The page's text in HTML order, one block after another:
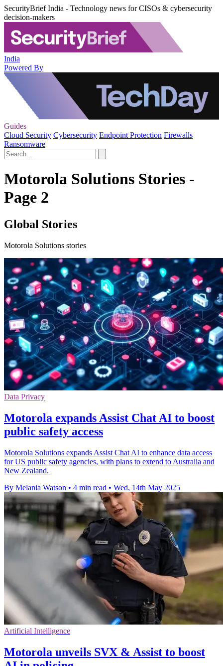
SecurityBrief India - Technology news for CISOs & cybersecurity
decision-makers
India
Powered By
Guides
Cloud Security Cybersecurity Endpoint Protection Firewalls
Ransomware
Motorola Solutions Stories -
Page 2
Global Stories
Motorola Solutions stories
Data Privacy
Motorola expands Assist Chat AI to boost
public safety access
Motorola Solutions expands Assist Chat AI to enhance data access
for US public safety agencies, with plans to extend to Australia and
New Zealand.
By Melania Watson • 4 min read • Wed, 14th May 2025
Artificial Intelligence
Motorola unveils SVX & Assist to boost